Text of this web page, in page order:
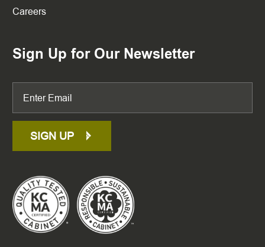
Careers
Sign Up for Our Newsletter
SIGN UP